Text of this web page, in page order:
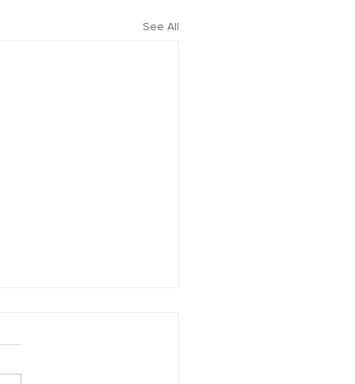
See All
31, 2021
(“Commissioner”) has